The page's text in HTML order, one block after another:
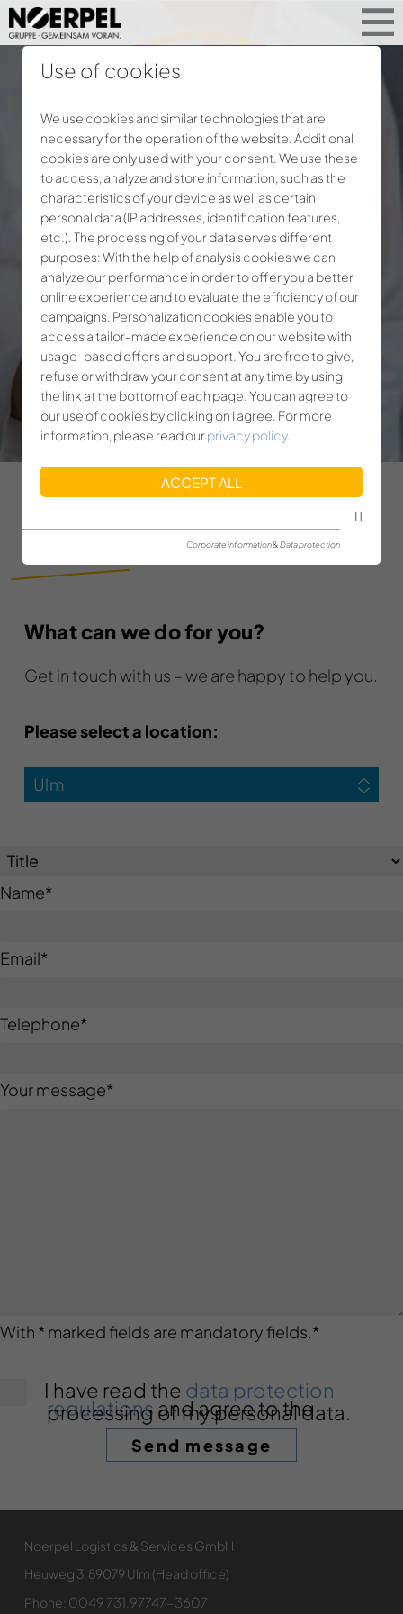
What can we do for you?
Get in touch with us – we are happy to help you.
Please select a location:
Ulm
Name*
Email*
Telephone*
Your message*
With * marked fields are mandatory fields.*
I have read the data protection
regulations and agree to the
processing of my personal data.
Noerpel Logistics & Services GmbH
Heuweg 3, 89079 Ulm (Head office)
Phone: 0049 731.97747-3607
Use of cookies
We use cookies and similar technologies that are
necessary for the operation of the website. Additional
cookies are only used with your consent. We use these
to access, analyze and store information, such as the
characteristics of your device as well as certain
personal data (IP addresses, identification features,
etc.). The processing of your data serves different
purposes: With the help of analysis cookies we can
analyze our performance in order to offer you a better
online experience and to evaluate the efficiency of our
campaigns. Personalization cookies enable you to
access a tailor-made experience on our website with
usage-based offers and support. You are free to give,
refuse or withdraw your consent at any time by using
the link at the bottom of each page. You can agree to
our use of cookies by clicking on I agree. For more
information, please read ourprivacy policy.
ACCEPT ALL
Corporate information & Data protection